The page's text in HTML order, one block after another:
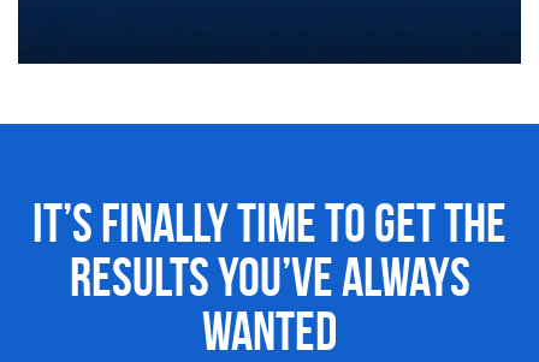
It’s Finally Time to Get the
ResultsYou’ve Always
Wanted